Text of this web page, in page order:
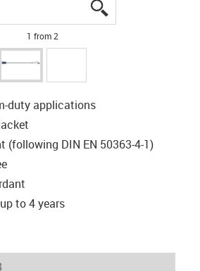
1 from 2
duty applications
(following DIN EN 50363-4-1)
to 4 years